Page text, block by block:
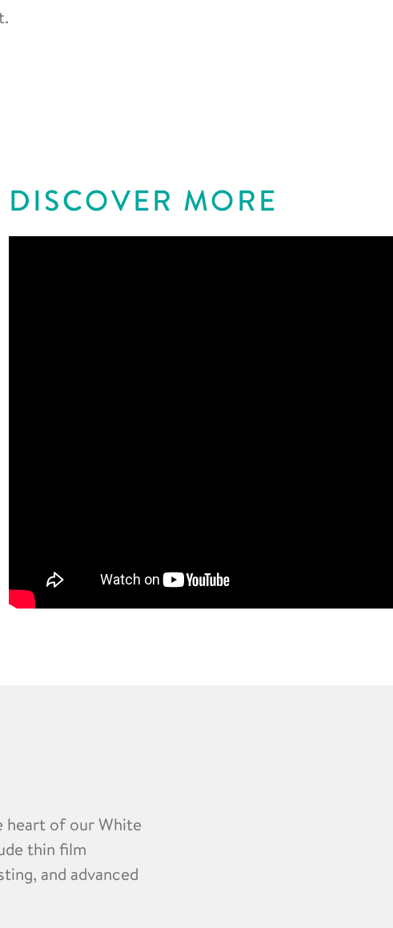
DISCOVER MORE
heart of our White
thin film
and advanced